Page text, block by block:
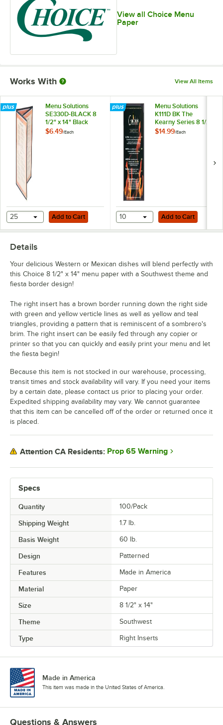
View all Choice Menu
Paper
Works With View All Items
Menu Solutions
SE330D-BLACK 8
1/2" x 14" Black
Triple Panel Folding
$6.49/Each
Add to Cart
25 Add to Cart
Menu Solutions
K111D BK The
Kearny Series 8 1/2"
x 14" Single Panel /
$14.99/Each
Add to Cart
10 Add to Cart
Specs
Quantity 100/Pack
Shipping Weight 1.7 lb.
Basis Weight 60 lb.
Design Patterned
Features Made in America
Material Paper
Size 8 1/2" x 14"
Theme Southwest
Type Right Inserts
Details
Your delicious Western or Mexican dishes will blend perfectly with
this Choice 8 1/2" x 14" menu paper with a Southwest theme and
fiesta border design!
The right insert has a brown border running down the right side
with green and yellow verticle lines as well as yellow and teal
triangles, providing a pattern that is reminiscent of a sombrero's
brim. The right insert can be easily fed through any copier or
printer so that you can quickly and easily print your menu and let
the fiesta begin!
Because this item is not stocked in our warehouse, processing,
transit times and stock availability will vary. If you need your items
by a certain date, please contact us prior to placing your order.
Expedited shipping availability may vary. We cannot guarantee
that this item can be cancelled off of the order or returned once it
is placed.
Attention CA Residents: Prop 65 Warning
Made in America
This item was made in the United States of America.
Questions & Answers